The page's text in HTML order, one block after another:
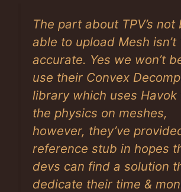
The part about TPV’s not
able to upload Mesh isn’t
accurate. Yes we won’t
use their Convex
library which uses Havok
the physics on meshes,
however, they’ve
reference stub in hopes
devs can find a solution
dedicate their time &